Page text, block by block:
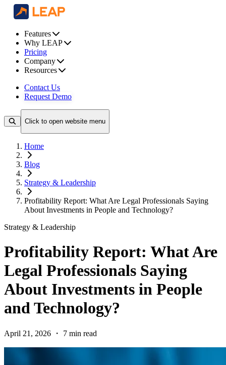
Features
Why LEAP
Pricing
Company
Resources
Contact Us
Request Demo
Click to open website menu
Home
Blog
Strategy & Leadership
Profitability Report: What Are Legal Professionals Saying
About Investments in People and Technology?
Strategy & Leadership
Profitability Report: What Are
Legal Professionals Saying
About Investments in People
and Technology?
April 21, 2026 ・ 7 min read